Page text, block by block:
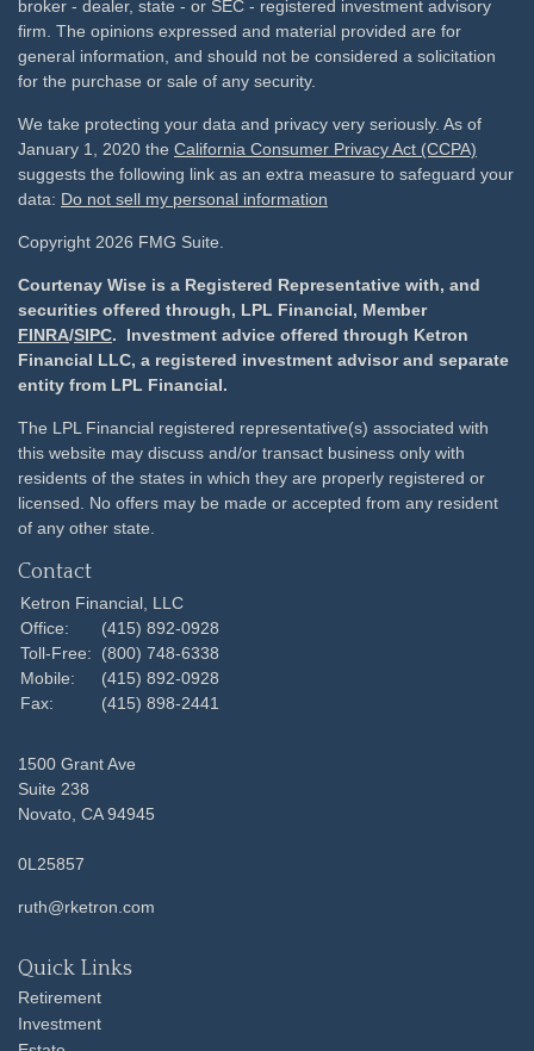
broker - dealer, state - or SEC - registered investment advisory
firm. The opinions expressed and material provided are for
general information, and should not be considered a solicitation
for the purchase or sale of any security.
We take protecting your data and privacy very seriously. As of
January 1, 2020 the California Consumer Privacy Act (CCPA)
suggests the following link as an extra measure to safeguard your
data: Do not sell my personal information
Copyright 2026 FMG Suite.
Courtenay Wise is a Registered Representative with, and
securities offered through, LPL Financial, Member
FINRA/SIPC. Investment advice offered through Ketron
Financial LLC, a registered investment advisor and separate
entity from LPL Financial.
The LPL Financial registered representative(s) associated with
this website may discuss and/or transact business only with
residents of the states in which they are properly registered or
licensed. No offers may be made or accepted from any resident
of any other state.
Contact
Ketron Financial, LLC
Office:
(415) 892-0928
Toll-Free:
(800) 748-6338
Mobile:
(415) 892-0928
Fax:
(415) 898-2441
1500 Grant Ave
Suite 238
Novato, CA 94945
0L25857
ruth@rketron.com
Quick Links
Retirement
Investment